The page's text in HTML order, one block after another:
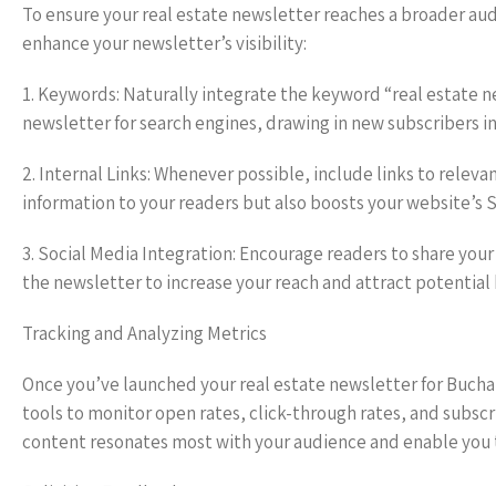
To ensure your real estate newsletter reaches a broader
enhance your newsletter’s visibility:
1. Keywords: Naturally integrate the keyword “real
newsletter for search engines, drawing in new
2. Internal Links: Whenever possible, include links to
information to your readers but also boosts your website’s
3. Social Media Integration: Encourage readers to share
the newsletter to increase your reach and attract potential
Tracking and Analyzing Metrics
Once you’ve launched your real estate newsletter for
tools to monitor open rates, click-through rates, and
content resonates most with your audience and enable